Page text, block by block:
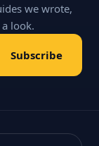
we wrote,
look.
Subscribe